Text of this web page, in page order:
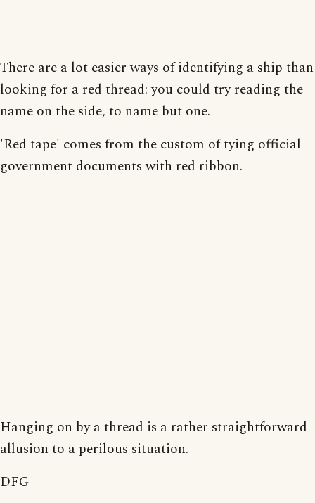
There are a lot easier ways of identifying a ship than
looking for a red thread: you could try reading the
name on the side, to name but one.
'Red tape' comes from the custom of tying official
government documents with red ribbon.
Hanging on by a thread is a rather straightforward
allusion to a perilous situation.
DFG